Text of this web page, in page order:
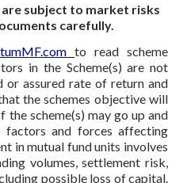
subject to market risks
carefully.
to read scheme
in the Scheme(s) are not
or assured rate of return and
the schemes objective will
the scheme(s) may go up and
factors and forces affecting
in mutual fund units involves
volumes, settlement risk,
possible loss of capital.